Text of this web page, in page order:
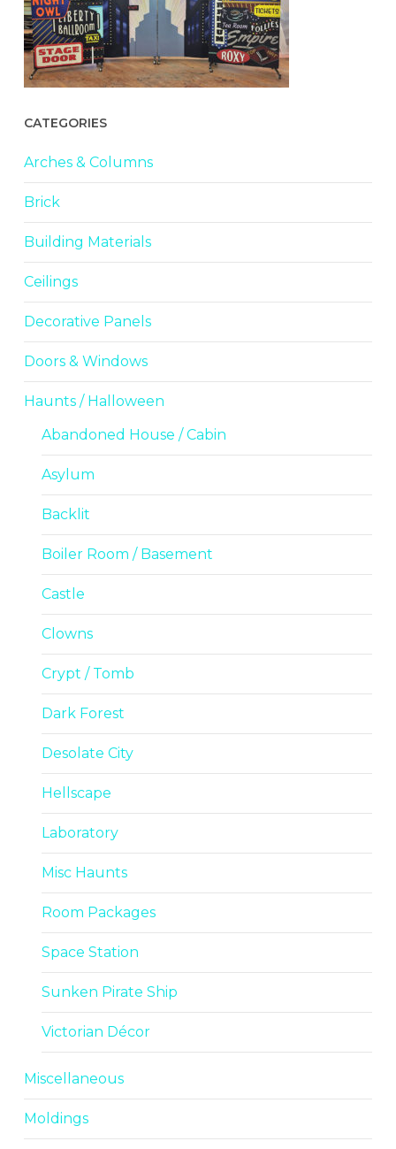
CATEGORIES
Arches & Columns
Brick
Building Materials
Ceilings
Decorative Panels
Doors & Windows
Haunts / Halloween
Abandoned House / Cabin
Asylum
Backlit
Boiler Room / Basement
Castle
Clowns
Crypt / Tomb
Dark Forest
Desolate City
Hellscape
Laboratory
Misc Haunts
Room Packages
Space Station
Sunken Pirate Ship
Victorian Décor
Miscellaneous
Moldings